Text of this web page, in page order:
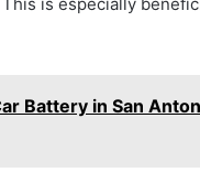
Battery in San